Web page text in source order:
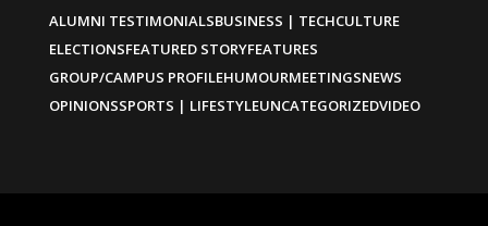
ALUMNI TESTIMONIALSBUSINESS | TECHCULTURE
ELECTIONSFEATURED STORYFEATURES
GROUP/CAMPUS PROFILEHUMOURMEETINGSNEWS
OPINIONSSPORTS | LIFESTYLEUNCATEGORIZEDVIDEO